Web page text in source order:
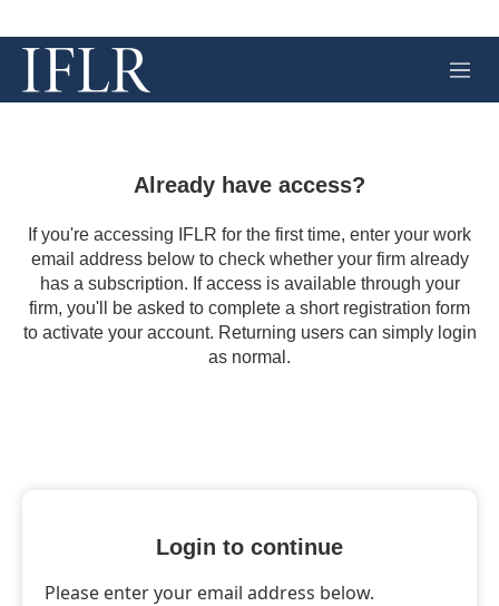
M
e
Already have access?
If you're accessing IFLR for the first time, enter your work
email address below to check whether your firm already
has a subscription. If access is available through your
firm, you'll be asked to complete a short registration form
to activate your account. Returning users can simply login
as normal.
Login to continue
Please enter your email address below.